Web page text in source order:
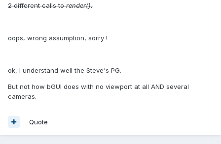
2 different calls torender().
oops, wrong assumption, sorry !
ok, I understand well the Steve's PG.
But not how bGUI does with no viewport at all AND several
cameras.
Quote